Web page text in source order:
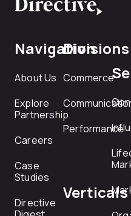
Navigation
About Us
Explore
Partnership
Careers
Case
Studies
Directive
Divisions
Commerce
Performance
Verticals